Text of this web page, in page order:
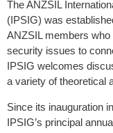
The ANZSIL
(IPSIG) was
ANZSIL members
security issues to
IPSIG welcomes
a variety of theoretical
Since its inauguration
IPSIG’s principal